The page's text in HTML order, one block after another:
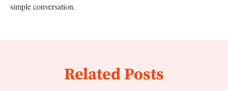
simple conversation.
Related Posts